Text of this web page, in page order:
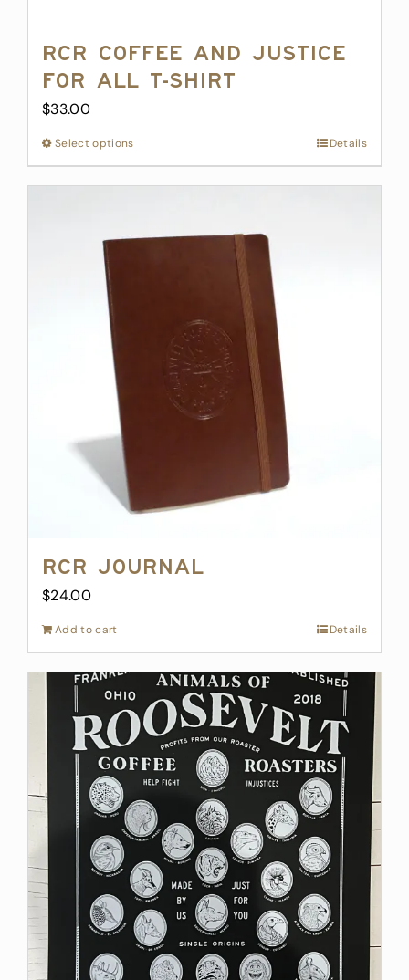
RCR Coffee and Justice
for All T-Shirt
$33.00
Select optionsThis
product
variants.
chosen
Details
RCR Journal
$24.00
Add to cart Details